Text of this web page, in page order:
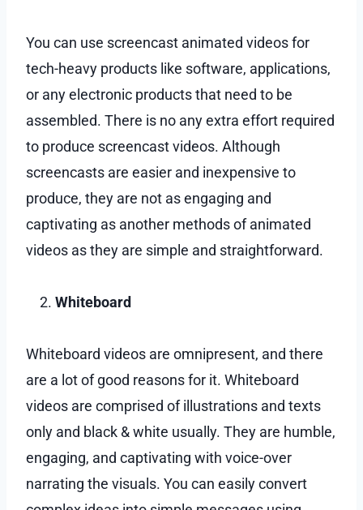
You can use screencast animated videos for
tech-heavy products like software, applications,
or any electronic products that need to be
assembled. There is no any extra effort required
to produce screencast videos. Although
screencasts are easier and inexpensive to
produce, they are not as engaging and
captivating as another methods of animated
videos as they are simple and straightforward.
Whiteboard
Whiteboard videos are omnipresent, and there
are a lot of good reasons for it. Whiteboard
videos are comprised of illustrations and texts
only and black & white usually. They are humble,
engaging, and captivating with voice-over
narrating the visuals. You can easily convert